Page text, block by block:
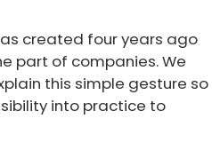
created four years ago
part of companies. We
this simple gesture so
into practice to